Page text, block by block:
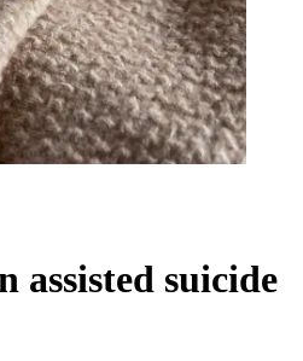
assisted suicide